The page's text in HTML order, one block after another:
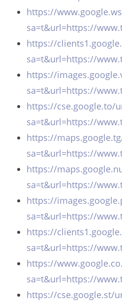
https://
sa=t&url=https://
https://
sa=t&url=https://
https://
sa=t&url=https://
https://cse.google.to/
sa=t&url=https://
https://
sa=t&url=https://
https://
sa=t&url=https://
https://
sa=t&url=https://
https://
sa=t&url=https://
https://
sa=t&url=https://
https://cse.google.st/